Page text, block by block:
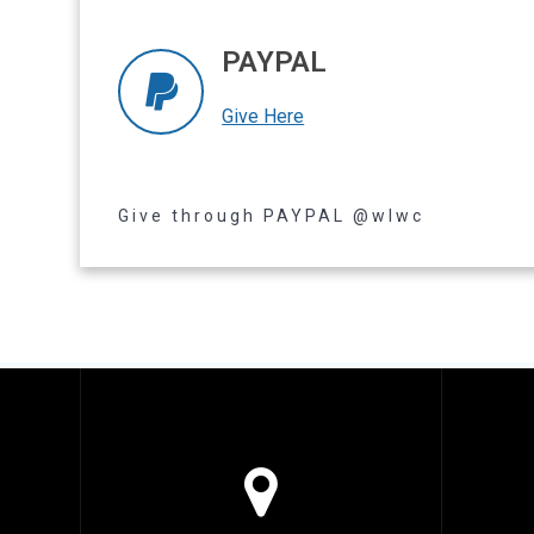
PAYPAL
Give Here
Give through PAYPAL @wlwc